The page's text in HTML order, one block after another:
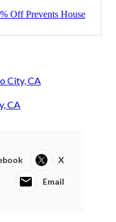
City, CA
CA
X
Email